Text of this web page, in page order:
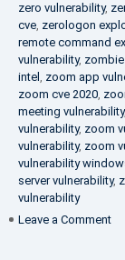
zero vulnerability,
cve, zerologon
remote command
vulnerability,
intel , zoom app
zoom cve 2020,
meeting vulnerability,
vulnerability, zoom
vulnerability, zoom
vulnerability
server vulnerability,
vulnerability
Leave a Comment